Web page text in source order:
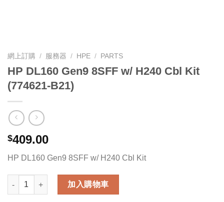
網上訂購 / 服務器 / HPE / PARTS
HP DL160 Gen9 8SFF w/ H240 Cbl Kit
(774621-B21)
$409.00
HP DL160 Gen9 8SFF w/ H240 Cbl Kit
HP DL160 Gen9 8SFF w/ H240 Cbl Kit (774621-B21) 數量
加入購物車